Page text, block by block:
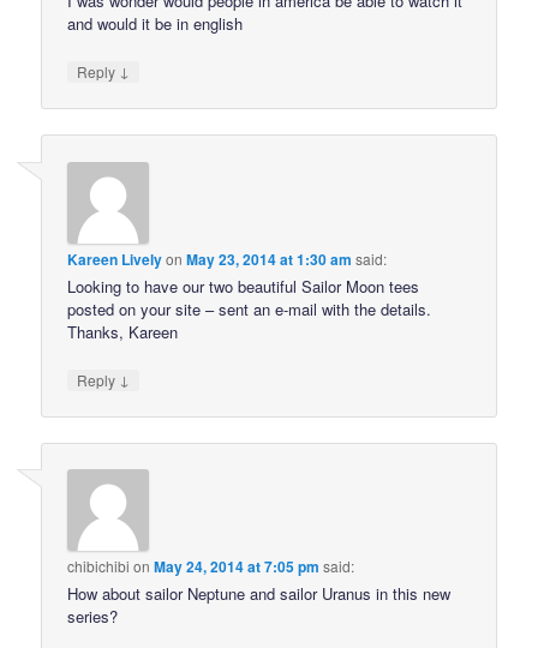
and would it be in english
Reply ↓
Kareen LivelyonMay 23, 2014 at 1:30 am said:
Looking to have our two beautiful Sailor Moon tees
posted on your site – sent an e-mail with the details.
Thanks, Kareen
Reply ↓
chibichibi onMay 24, 2014 at 7:05 pm said:
How about sailor Neptune and sailor Uranus in this new
series?